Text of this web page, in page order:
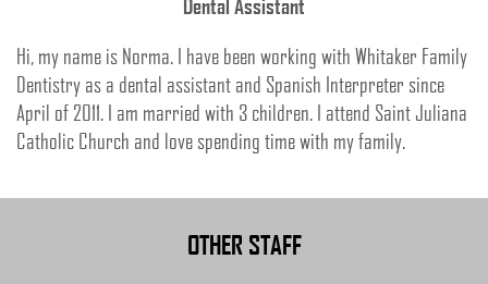
Dental Assistant
Hi, my name is Norma. I have been working with Whitaker Family
Dentistry as a dental assistant and Spanish Interpreter since
April of 2011. I am married with 3 children. I attend Saint Juliana
Catholic Church and love spending time with my family.
OTHER STAFF